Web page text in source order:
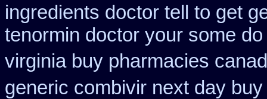
ingredients doctor tell to get
tenormin doctor your some
virginia buy pharmacies
generic combivir next day